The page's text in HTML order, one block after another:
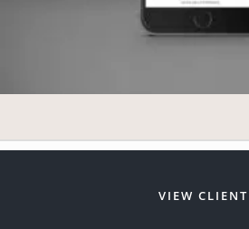
VIEW CLIENT